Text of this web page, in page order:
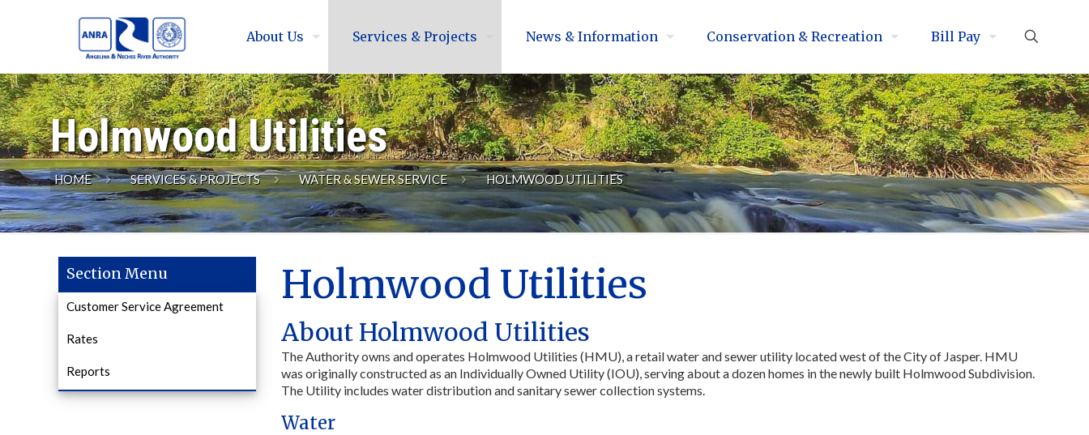
About Us Services & Projects News & Information Conservation & Recreation Bill Pay
Holmwood Utilities
HOME SERVICES & PROJECTS WATER & SEWER SERVICE HOLMWOOD UTILITIES
Holmwood Utilities
About Holmwood Utilities
The Authority owns and operates Holmwood Utilities (HMU), a retail water and sewer utility located west of the City of Jasper. HMU
was originally constructed as an Individually Owned Utility (IOU), serving about a dozen homes in the newly built Holmwood Subdivision.
The Utility includes water distribution and sanitary sewer collection systems.
Water
Section Menu
Customer Service Agreement
Rates
Reports